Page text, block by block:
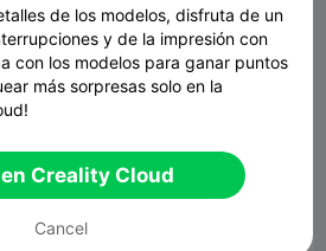
has been redesigned for a better user
more context around your 3D
really pop with multimedia.
de los modelos, disfruta de un
y de la impresión con
con los modelos para ganar puntos
más sorpresas solo en la
Creality Cloud
Cancel